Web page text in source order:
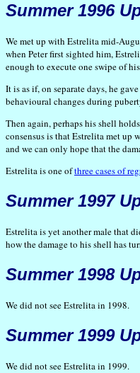
Summer 1996
We met up with Estrelita mid-
when Peter first sighted him,
enough to execute one swipe of
It is as if, on separate days, he
behavioural changes during
Then again, perhaps his shell
consensus is that Estrelita met
and we can only hope that the
Estrelita is one ofthree cases of
Summer 1997
Estrelita is yet another male that
how the damage to his shell has
Summer 1998
We did not see Estrelita in 1998.
Summer 1999
We did not see Estrelita in 1999.